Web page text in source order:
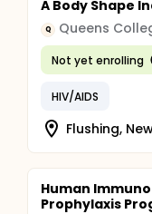
A Body Shape
Q
Not yet enrolling
HIV/AIDS
Flushing,
Human
Prophylaxis